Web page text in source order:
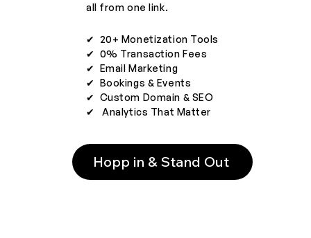
all from one link. ​
✔︎ 20+ Monetization Tools
✔︎ 0% Transaction Fees
✔︎ Email Marketing
✔︎ Bookings & Events
✔︎ Custom Domain & SEO
✔︎ Analytics That Matter
Hopp in & Stand Out